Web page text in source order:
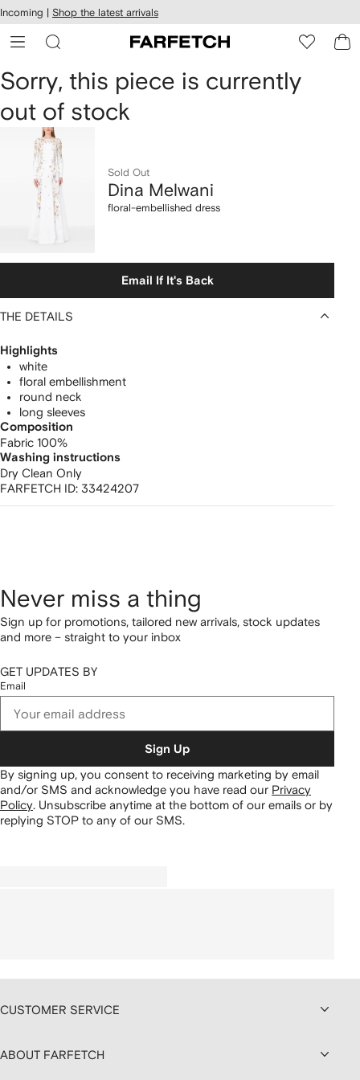
Skip to
main
content
Incoming | Shop the latest arrivals
Dina
Melwani
floral-
embellished
dress
Sorry, this piece is currently
out of stock
Sold Out
Dina Melwani
floral-embellished dress
Email If It's Back
THE DETAILS
Highlights
white
floral embellishment
round neck
long sleeves
Composition
Fabric 100%
Washing instructions
Dry Clean Only
FARFETCH ID: 33424207
Never miss a thing
Sign up for promotions, tailored new arrivals, stock updates
and more – straight to your inbox
GET UPDATES BY
Email
Sign Up
By signing up, you consent to receiving marketing by email
and/or SMS and acknowledge you have read our Privacy
Policy. Unsubscribe anytime at the bottom of our emails or by
replying STOP to any of our SMS.
CUSTOMER SERVICE
ABOUT FARFETCH